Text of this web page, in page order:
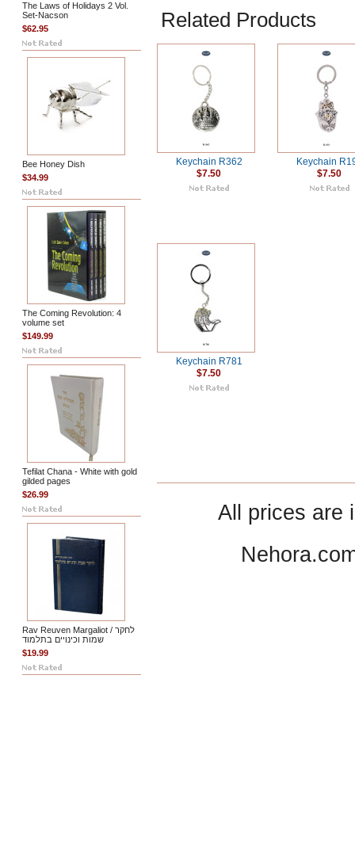
The Laws of Holidays 2 Vol.
Set-Nacson
$62.95
Bee Honey Dish
$34.99
The Coming Revolution: 4
volume set
$149.99
Tefilat Chana - White with gold
gilded pages
$26.99
Rav Reuven Margaliot / לחקר
שמות וכינויים בתלמוד
$19.99
Related Products
Keychain R362
$7.50
Keychain
$7.50
Keychain R781
$7.50
All prices are